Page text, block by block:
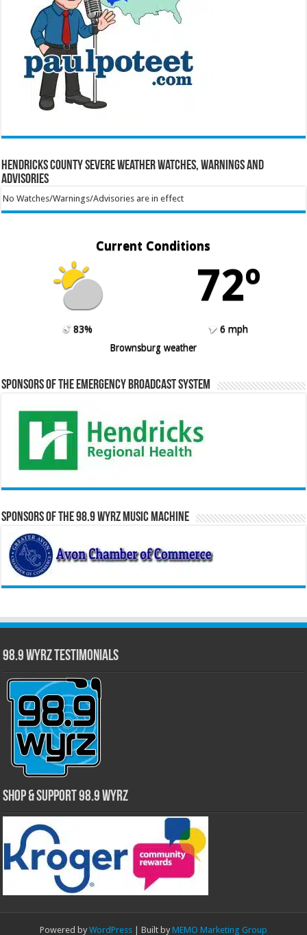
Hendricks County Severe Weather Watches, Warnings and
Advisories
No Watches/Warnings/Advisories are in effect
Current Conditions
72º
83%
6 mph
Brownsburg weather
Sponsors of the Emergency Broadcast System
Sponsors of the 98.9 WYRZ Music Machine
98.9 WYRZ Testimonials
Shop & Support 98.9 WYRZ
Powered by WordPress | Built by MEMO Marketing Group